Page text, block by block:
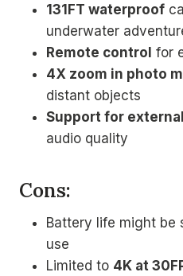
131FT waterproof
underwater
Remote control for
4X zoom in photo
distant objects
Support for
audio quality
Cons:
Battery life might be
use
Limited to 4K at